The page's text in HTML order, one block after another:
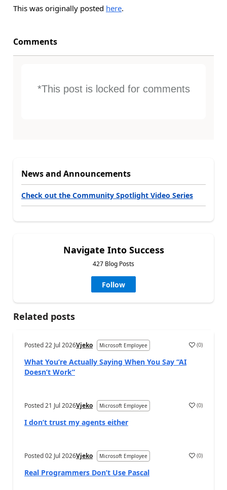
This was originally posted here.
Comments
*This post is locked for comments
News and Announcements
Check out the Community Spotlight Video Series
Navigate Into Success
427 Blog Posts
Follow
Related posts
Posted22 Jul 2026Vjeko Microsoft Employee (0)
What You’re Actually Saying When You Say “AI
Doesn’t Work”
Posted21 Jul 2026Vjeko Microsoft Employee (0)
I don’t trust my agents either
Posted02 Jul 2026Vjeko Microsoft Employee (0)
Real Programmers Don’t Use Pascal